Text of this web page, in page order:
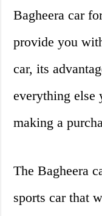
Bagheera car
provide you
car, its
everything else
making a
The Bagheera
sports car that